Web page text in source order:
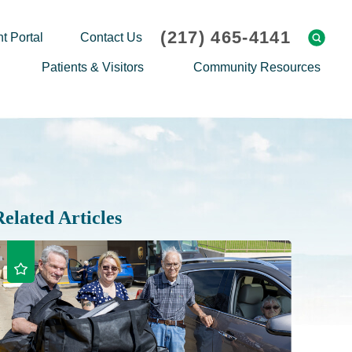
Portal Contact Us (217) 465-4141
Patients & Visitors
Request Medical Records
Patient Family Advocacy Council
Thank an Employee
Transport Service/Valet Parking
Community Resources
Community Classes
Hero Helper
Student Opportunities
Nurse Residency Program
Events Calendar
Articles